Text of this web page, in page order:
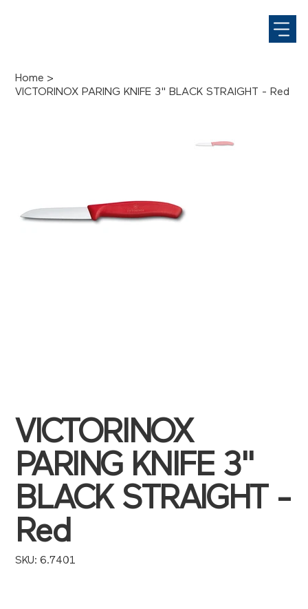
Home >
VICTORINOX PARING KNIFE 3" BLACK STRAIGHT - Red
VICTORINOX
PARING KNIFE 3"
BLACK STRAIGHT -
Red
SKU: SKU
6.7401
6.7401